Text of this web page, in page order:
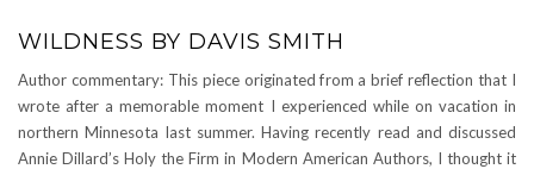
WILDNESS BY DAVIS SMITH
Author commentary: This piece originated from a brief reflection that I
wrote after a memorable moment I experienced while on vacation in
northern Minnesota last summer. Having recently read and discussed
Annie Dillard’s Holy the Firm in Modern American Authors, I thought it